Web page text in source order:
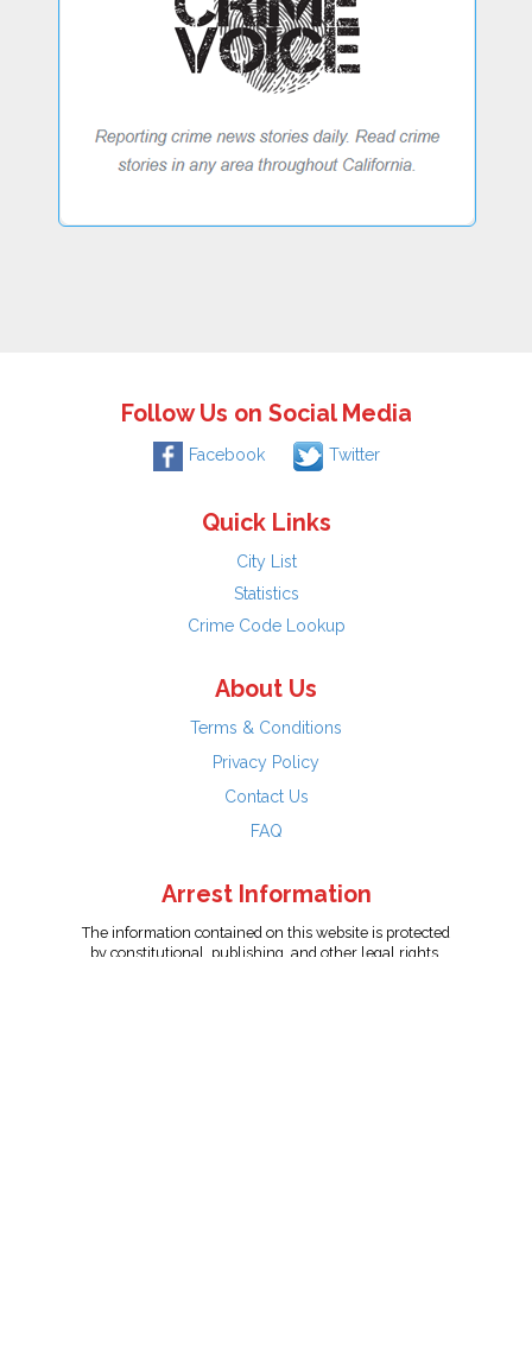
Follow Us on Social Media
Facebook Twitter
Quick Links
City List
Statistics
Crime Code Lookup
About Us
Terms & Conditions
Privacy Policy
Contact Us
FAQ
Arrest Information
The information contained on this website is protected
by constitutional, publishing, and other legal rights.